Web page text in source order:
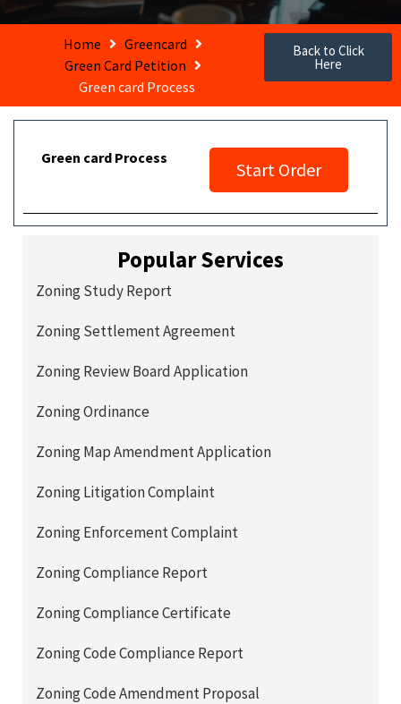
Home
Greencard
Green Card Petition
Green card Process
Back to Click
Here
Green card Process
Start Order
Popular Services
Zoning Study Report
Zoning Settlement Agreement
Zoning Review Board Application
Zoning Ordinance
Zoning Map Amendment Application
Zoning Litigation Complaint
Zoning Enforcement Complaint
Zoning Compliance Report
Zoning Compliance Certificate
Zoning Code Compliance Report
Zoning Code Amendment Proposal